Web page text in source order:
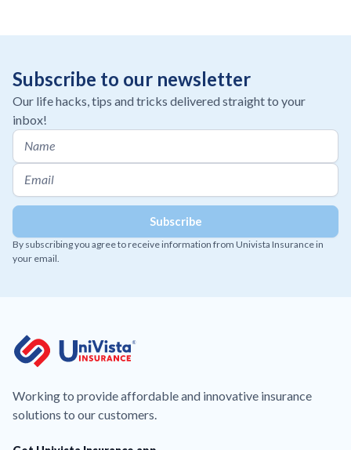
Subscribe to our newsletter
Our life hacks, tips and tricks delivered straight to your
inbox!
By subscribing you agree to receive information from Univista Insurance in
your email.
Working to provide affordable and innovative insurance
solutions to our customers.